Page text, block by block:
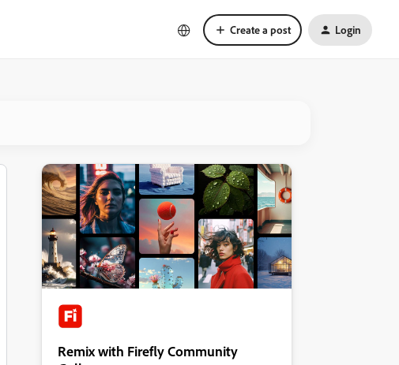
Create a post Login
Remix with Firefly Community